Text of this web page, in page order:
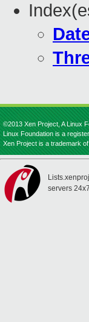
©2013 Xen Project, A Linux
Linux Foundation is a
Xen Project is a trademark
servers